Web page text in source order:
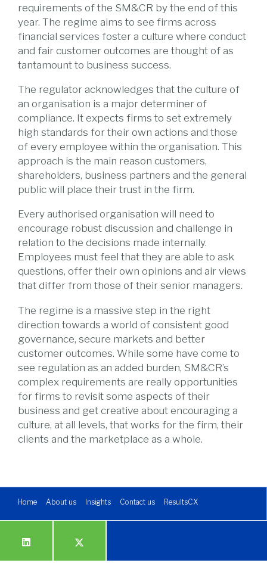
requirements of the SM&CR by the end of this
year. The regime aims to see firms across
financial services foster a culture where conduct
and fair customer outcomes are thought of as
tantamount to business success.
The regulator acknowledges that the culture of
an organisation is a major determiner of
compliance. It expects firms to set extremely
high standards for their own actions and those
of every employee within the organisation. This
approach is the main reason customers,
shareholders, business partners and the general
public will place their trust in the firm.
Every authorised organisation will need to
encourage robust discussion and challenge in
relation to the decisions made internally.
Employees must feel that they are able to ask
questions, offer their own opinions and air views
that differ from those of their senior managers.
The regime is a massive step in the right
direction towards a world of consistent good
governance, secure markets and better
customer outcomes. While some have come to
see regulation as an added burden, SM&CR’s
complex requirements are really opportunities
for firms to revisit some aspects of their
business and get creative about encouraging a
culture, at all levels, that works for the firm, their
clients and the marketplace as a whole.
Home About us Insights Contact us ResultsCX